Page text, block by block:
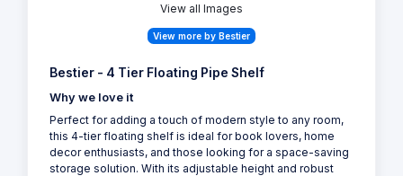
View all Images
View more by Bestier
Bestier - 4 Tier Floating Pipe Shelf
Why we love it
Perfect for adding a touch of modern style to any room,
this 4-tier floating shelf is ideal for book lovers, home
decor enthusiasts, and those looking for a space-saving
storage solution. With its adjustable height and robust